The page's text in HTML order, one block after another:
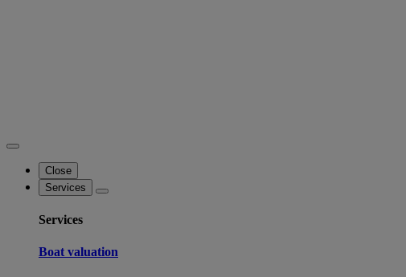
Close
Services
Services
Boat valuation